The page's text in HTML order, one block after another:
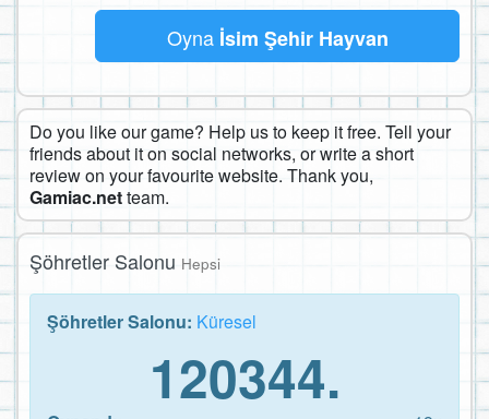
Oyna İsim Şehir Hayvan
Do you like our game? Help us to keep it free. Tell your
friends about it on social networks, or write a short
review on your favourite website. Thank you,
Gamiac.netteam.
Şöhretler Salonu Hepsi
Şöhretler Salonu: Küresel
120344.